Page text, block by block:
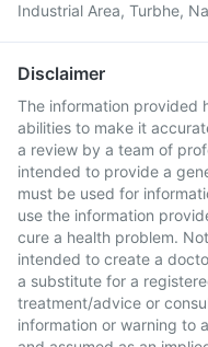
Industrial Area, Turbhe,
Disclaimer
The information provided
abilities to make it
a review by a team of
intended to provide a
must be used for
use the information
cure a health problem.
intended to create a
a substitute for a
treatment/advice or
information or warning to